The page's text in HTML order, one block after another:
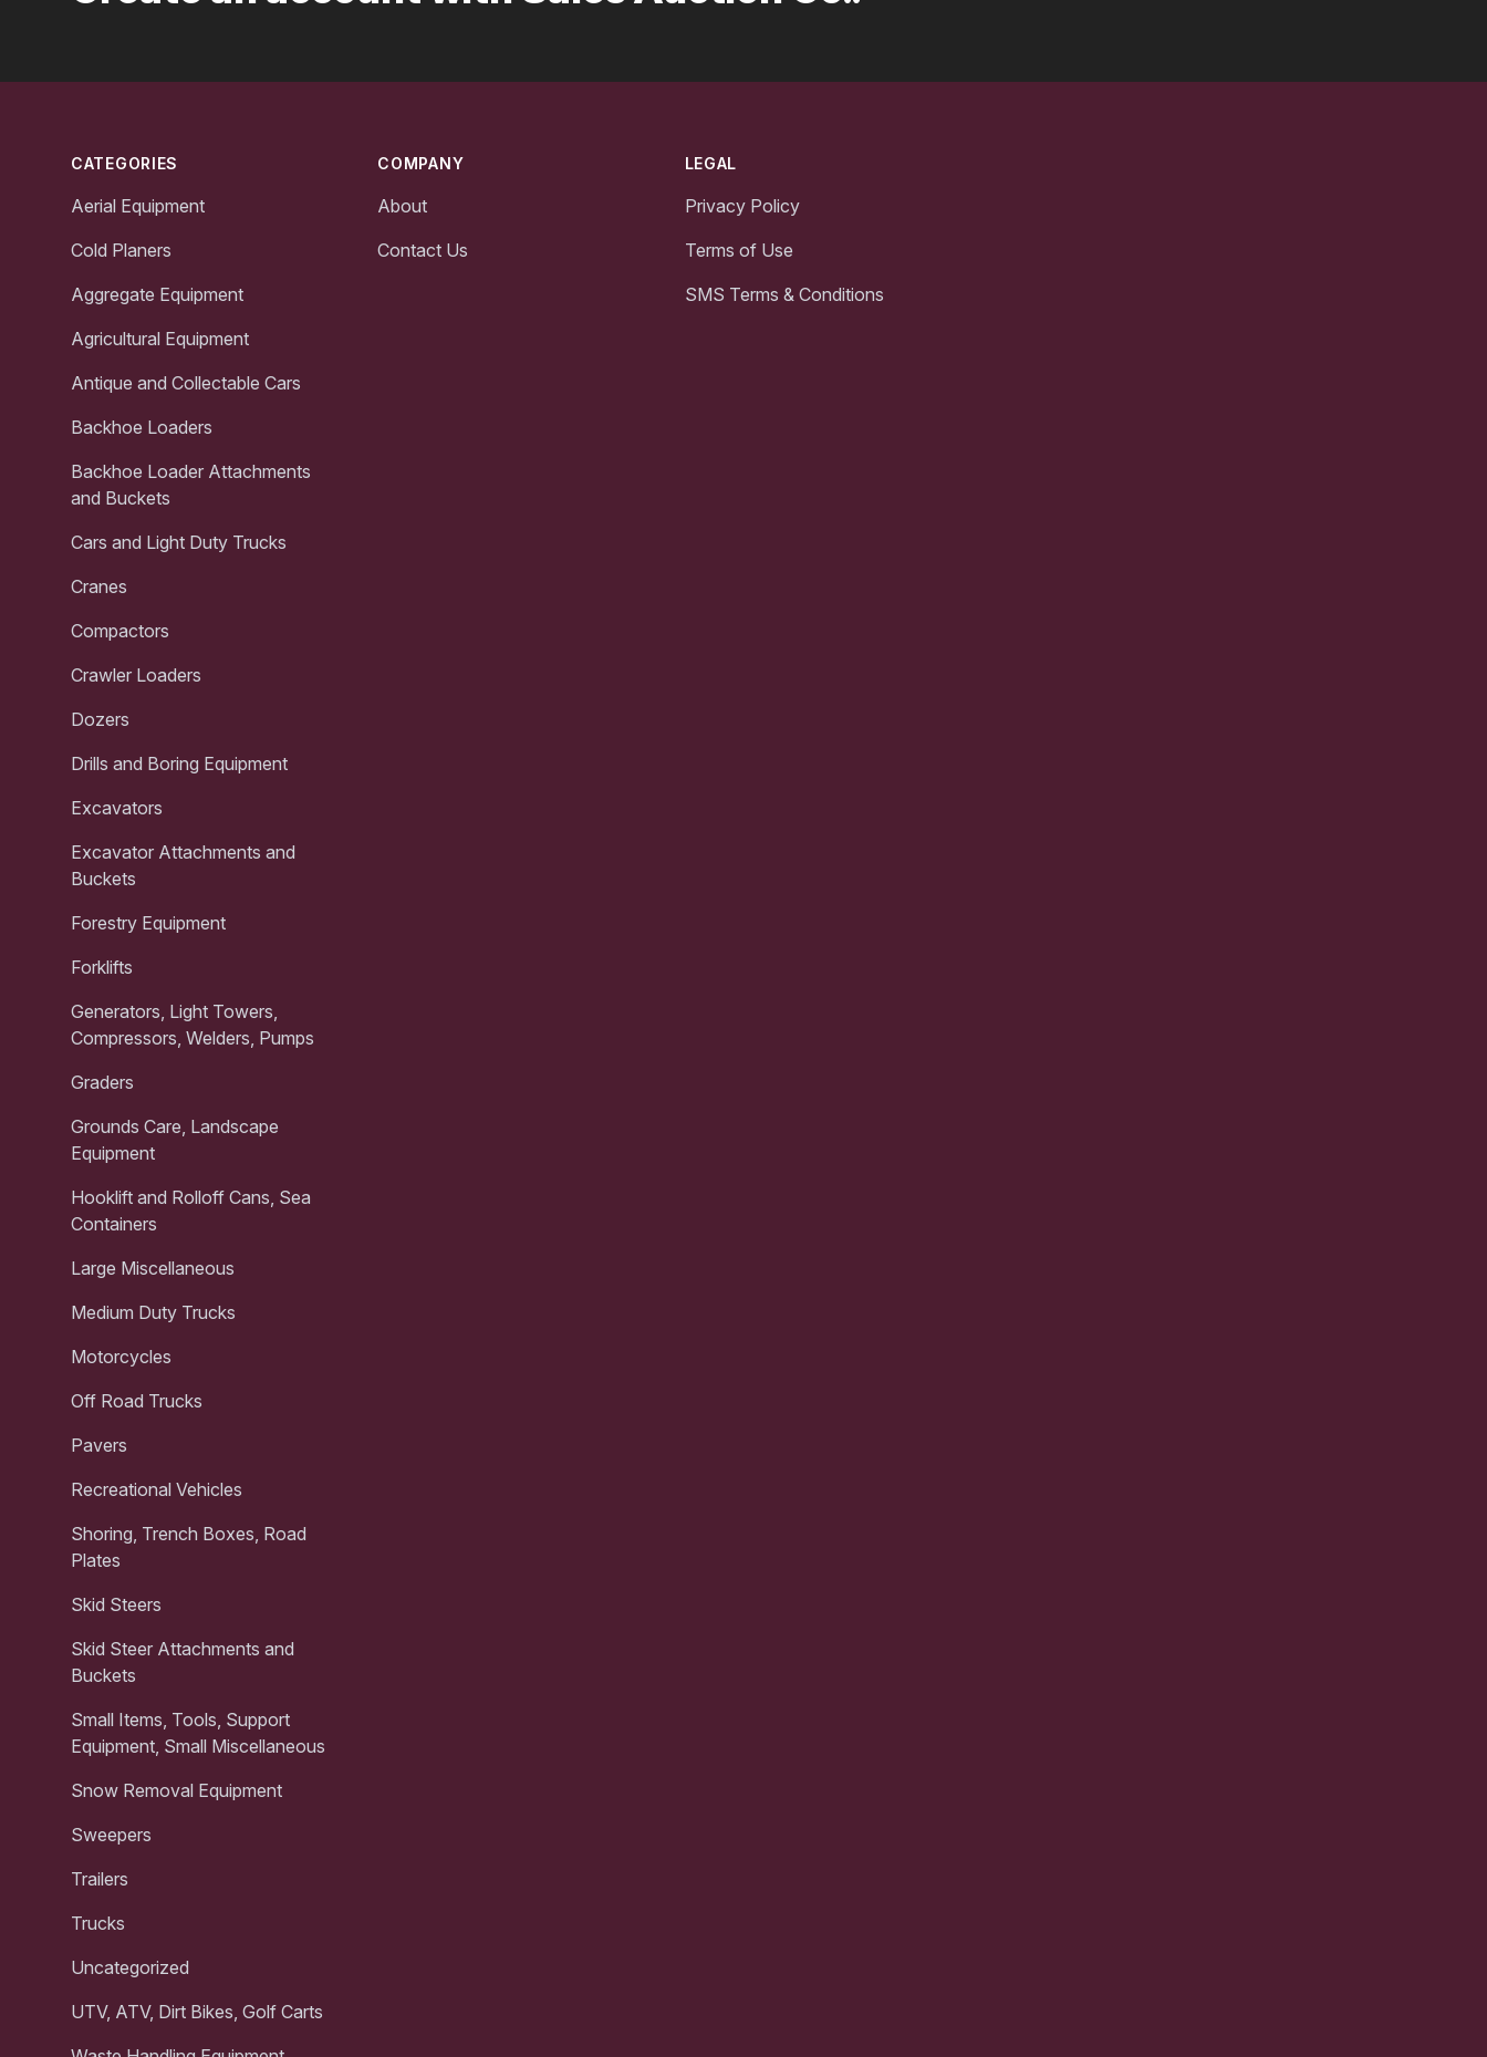
CATEGORIES
Aerial Equipment
Cold Planers
Aggregate Equipment
Agricultural Equipment
Antique and Collectable Cars
Backhoe Loaders
Backhoe Loader Attachments
and Buckets
Cars and Light Duty Trucks
Cranes
Compactors
Crawler Loaders
Dozers
Drills and Boring Equipment
Excavators
Excavator Attachments and
Buckets
Forestry Equipment
Forklifts
Generators, Light Towers,
Compressors, Welders, Pumps
Graders
Grounds Care, Landscape
Equipment
Hooklift and Rolloff Cans, Sea
Containers
Large Miscellaneous
Medium Duty Trucks
Motorcycles
Off Road Trucks
Pavers
Recreational Vehicles
Shoring, Trench Boxes, Road
Plates
Skid Steers
Skid Steer Attachments and
Buckets
Small Items, Tools, Support
Equipment, Small Miscellaneous
Snow Removal Equipment
Sweepers
Trailers
Trucks
Uncategorized
UTV, ATV, Dirt Bikes, Golf Carts
COMPANY
About
Contact Us
LEGAL
Privacy Policy
Terms of Use
SMS Terms & Conditions